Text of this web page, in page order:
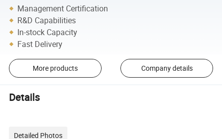
Management Certification
R&D Capabilities
In-stock Capacity
Fast Delivery
More products Company details
Details
Detailed Photos